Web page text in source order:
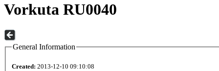
Vorkuta RU0040
General Information
Created: 2013-12-10 09:10:08